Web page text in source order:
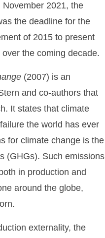
2021, the
the deadline for the
of 2015 to present
the coming decade.
(2007) is an
and co-authors that
It states that climate
the world has ever
for climate change is the
(GHGs). Such emissions
in production and
around the globe,
externality, the